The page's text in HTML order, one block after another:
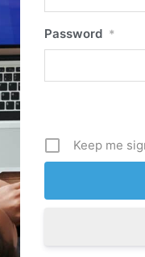
Password *
Keep me